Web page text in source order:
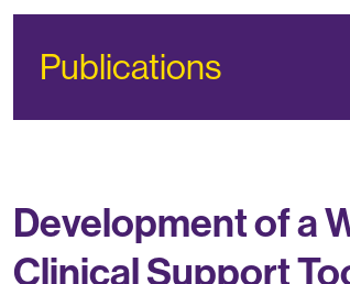
Publications
Development of a
Clinical Support